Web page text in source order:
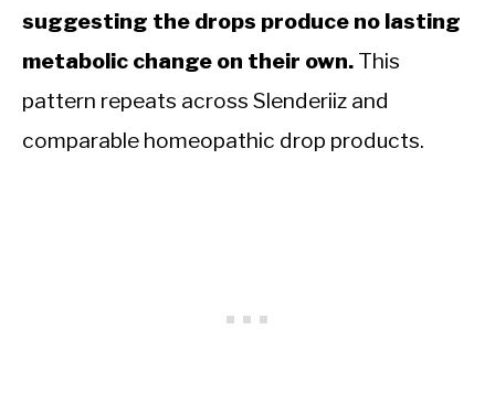
suggesting the drops produce no lasting
metabolic change on their own. This
pattern repeats across Slenderiiz and
comparable homeopathic drop products.